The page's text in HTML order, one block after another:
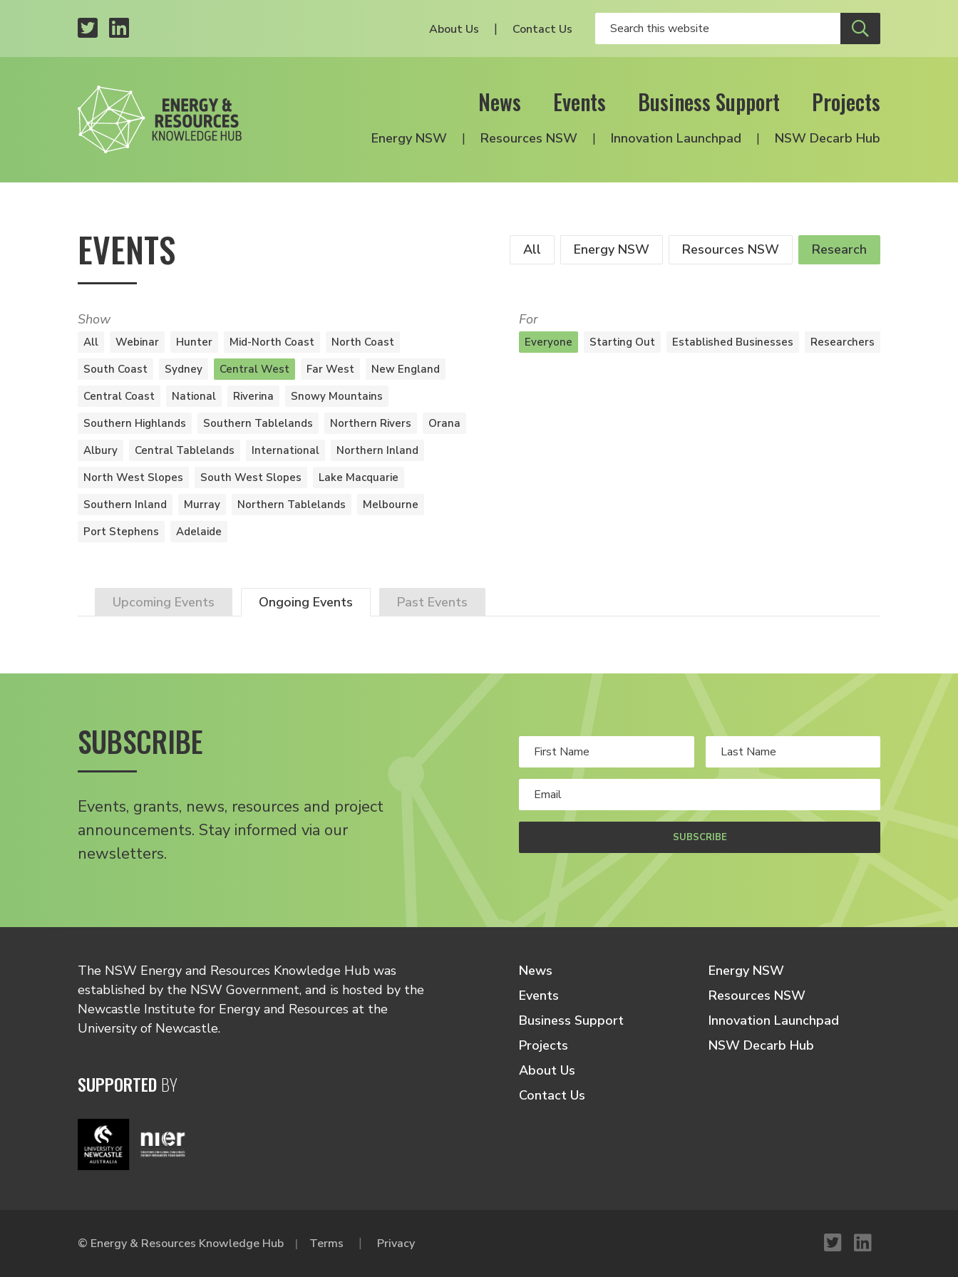
About Us Contact Us
News Events Business Support Projects
Energy NSW Resources NSW Innovation Launchpad NSW Decarb Hub
EVENTS All Energy NSW Resources NSW Research
Show
All Webinar Hunter Mid-North Coast
North Coast
South Coast
Sydney Central West Far West
New England
Central Coast
National Riverina
Snowy Mountains
Southern Highlands
Southern Tablelands Northern Rivers
Orana
Albury
Central Tablelands International
Northern Inland
North West Slopes
South West Slopes
Lake Macquarie
Southern Inland
Murray Northern Tablelands
Melbourne
Port Stephens
Adelaide
For
Everyone Starting Out Established Businesses Researchers
Upcoming Events Ongoing Events Past Events
SUBSCRIBE
Events, grants, news, resources and project
announcements. Stay informed via our
newsletters.
SUBSCRIBE
The NSW Energy and Resources Knowledge Hub was
established by the NSW Government, and is hosted by the
Newcastle Institute for Energy and Resources at the
University of Newcastle.
SUPPORTEDBY
News
Events
Business Support
Projects
About Us
Contact Us
Energy NSW
Resources NSW
Innovation Launchpad
NSW Decarb Hub
© Energy & Resources Knowledge Hub Terms Privacy